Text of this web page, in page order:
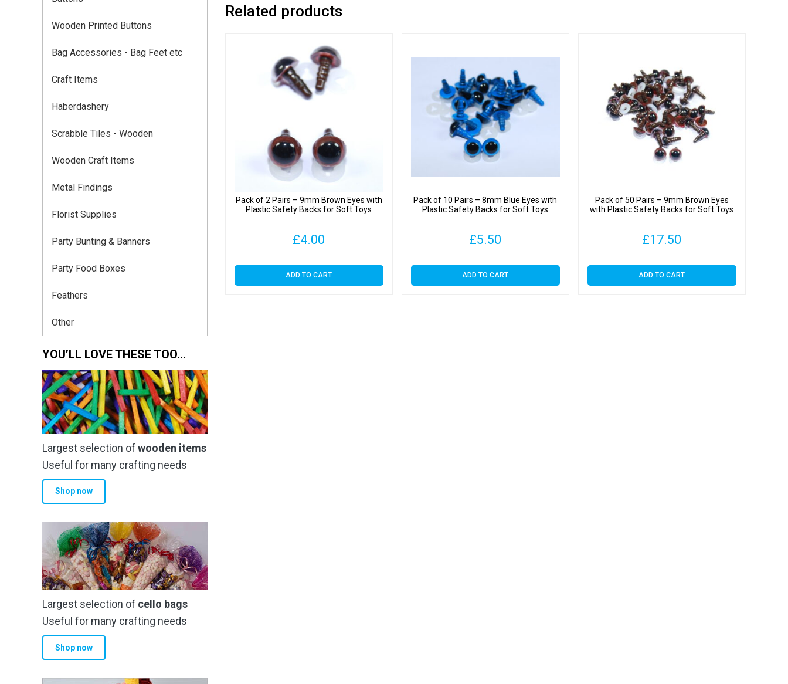
Related products
Pack of 2 Pairs – 9mm Brown Eyes with
Plastic Safety Backs for Soft Toys
£4.00
ADD TO CART
Pack of 10 Pairs – 8mm Blue Eyes with
Plastic Safety Backs for Soft Toys
£5.50
ADD TO CART
Pack of 50 Pairs – 9mm Brown Eyes
with Plastic Safety Backs for Soft Toys
£17.50
ADD TO CART
Wooden Printed Buttons
Bag Accessories - Bag Feet etc
Craft Items
Haberdashery
Scrabble Tiles - Wooden
Wooden Craft Items
Metal Findings
Florist Supplies
Party Bunting & Banners
Party Food Boxes
Feathers
Other
YOU’LL LOVE THESE TOO…
Largest selection of wooden items
Useful for many crafting needs
Shop now
Largest selection of cello bags
Useful for many crafting needs
Shop now